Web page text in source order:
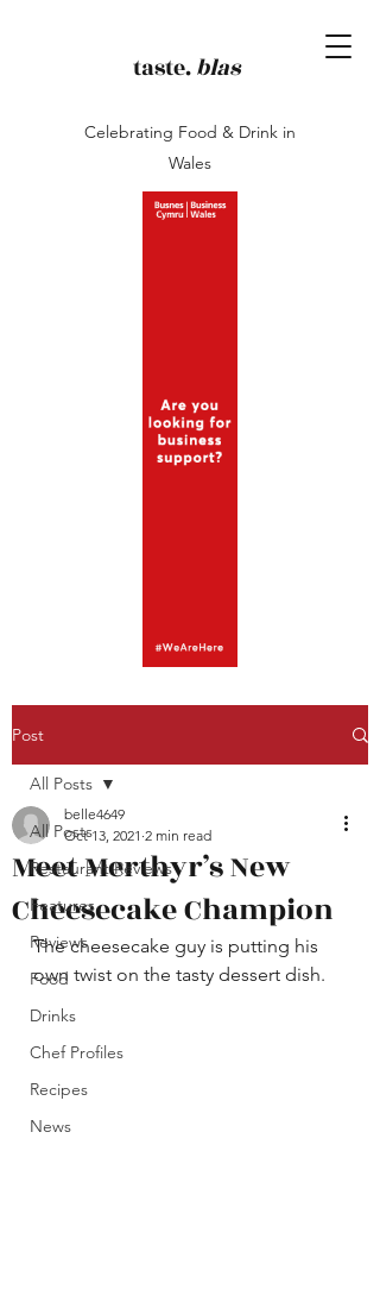
taste.blas
Celebrating Food & Drink in
Wales
Post
All Posts
Restaurant Reviews
Features
Reviews
Food
Drinks
Chef Profiles
Recipes
News
All Posts
Meet Merthyr’s New
Cheesecake Champion
belle4649
Oct 13, 2021 2 min read
The cheesecake guy is putting his
own twist on the tasty dessert dish.